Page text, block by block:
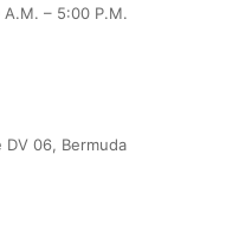
A.m. – 5:00 P.m.
DV 06, Bermuda